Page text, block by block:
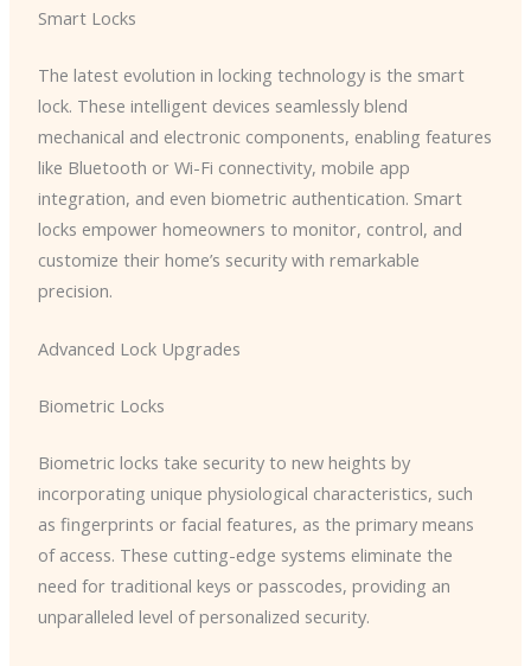
Smart Locks
The latest evolution in locking technology is the smart
lock. These intelligent devices seamlessly blend
mechanical and electronic components, enabling features
like Bluetooth or Wi-Fi connectivity, mobile app
integration, and even biometric authentication. Smart
locks empower homeowners to monitor, control, and
customize their home’s security with remarkable
precision.
Advanced Lock Upgrades
Biometric Locks
Biometric locks take security to new heights by
incorporating unique physiological characteristics, such
as fingerprints or facial features, as the primary means
of access. These cutting-edge systems eliminate the
need for traditional keys or passcodes, providing an
unparalleled level of personalized security.